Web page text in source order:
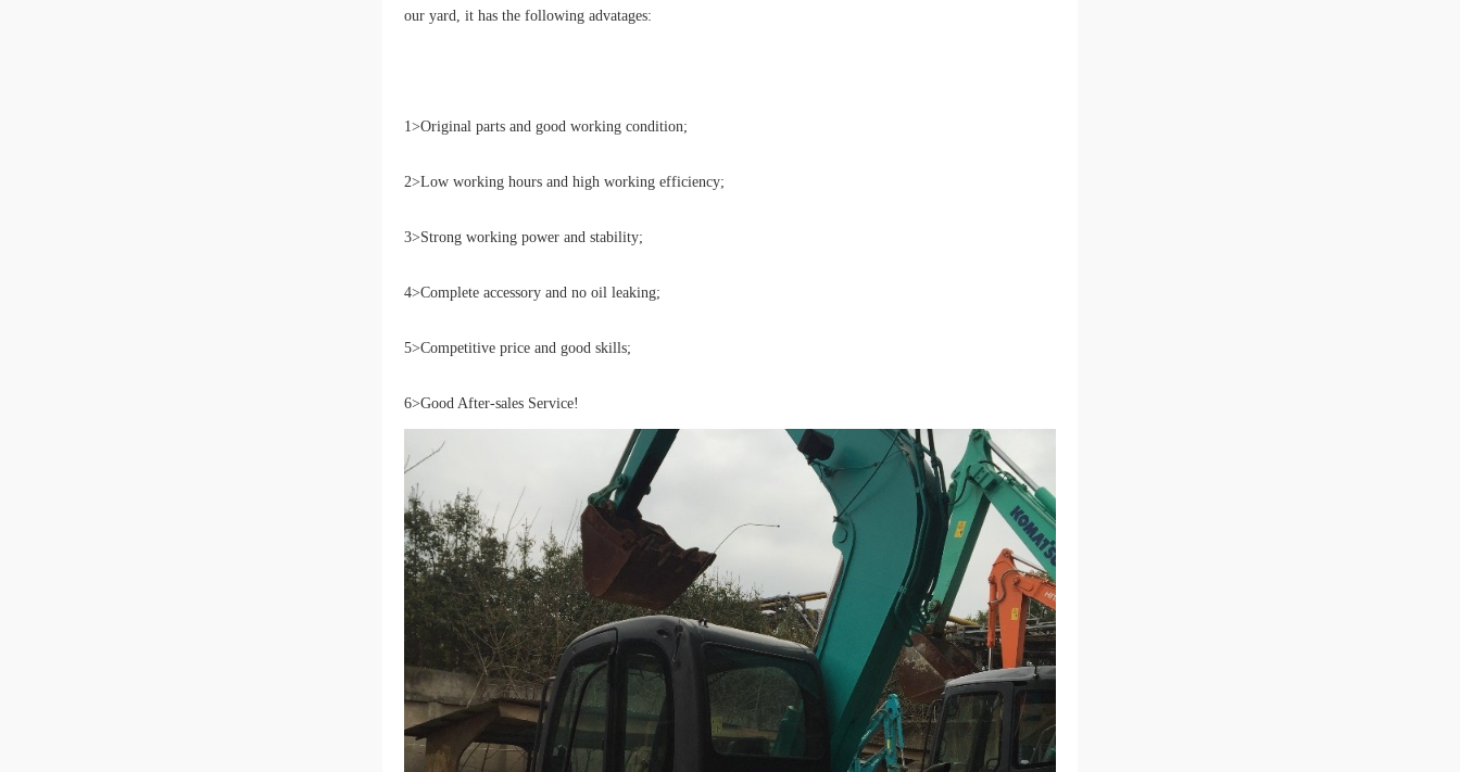
our yard, it has the following advatages:
1>Original parts and good working condition;
2>Low working hours and high working efficiency;
3>Strong working power and stability;
4>Complete accessory and no oil leaking;
5>Competitive price and good skills;
6>Good After-sales Service!